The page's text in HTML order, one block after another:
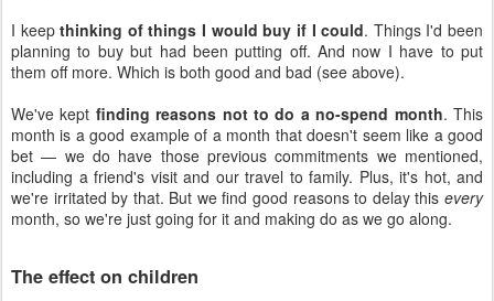
I keepthinking of things I would buy if I could. Things I'd been
planning to buy but had been putting off. And now I have to put
them off more. Which is both good and bad (see above).
We've kept finding reasons not to do a no-spend month. This
month is a good example of a month that doesn't seem like a good
bet — we do have those previous commitments we mentioned,
including a friend's visit and our travel to family. Plus, it's hot, and
we're irritated by that. But we find good reasons to delay this every
month, so we're just going for it and making do as we go along.
The effect on children